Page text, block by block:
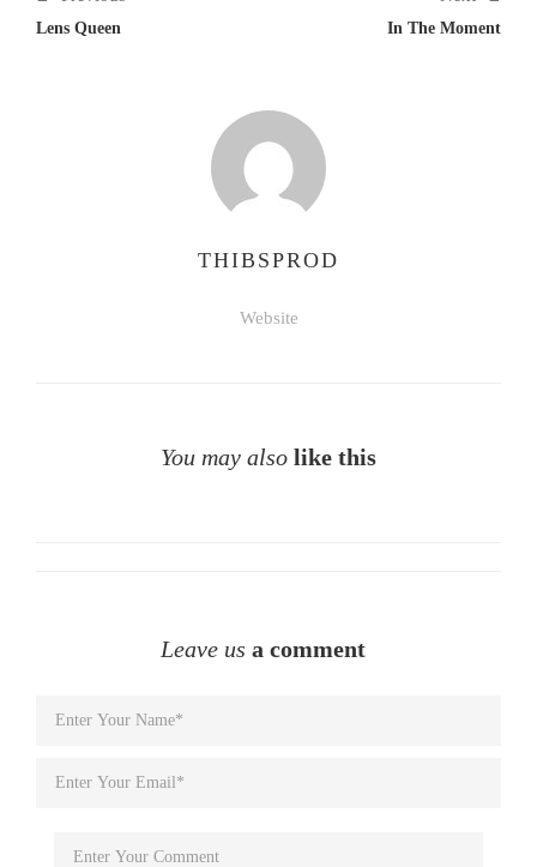
Lens Queen In The Moment
THIBSPROD
Website
You may also like this
Leave us a comment